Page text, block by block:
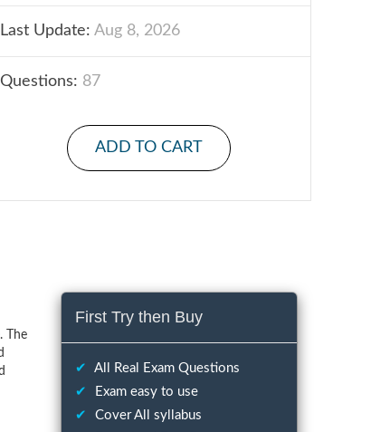
Last Update: Aug 8, 2026
Questions: 87
ADD TO CART
The
First Try then Buy
✔
All Real Exam Questions
✔
Exam easy to use
✔
Cover All syllabus